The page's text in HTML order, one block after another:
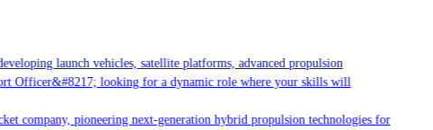
launch vehicles, satellite platforms, advanced propulsion
Officer&#8217; looking for a dynamic role where your skills will
pioneering next-generation hybrid propulsion technologies for